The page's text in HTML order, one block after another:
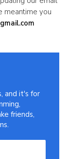
meantime you
and it's for
friends,